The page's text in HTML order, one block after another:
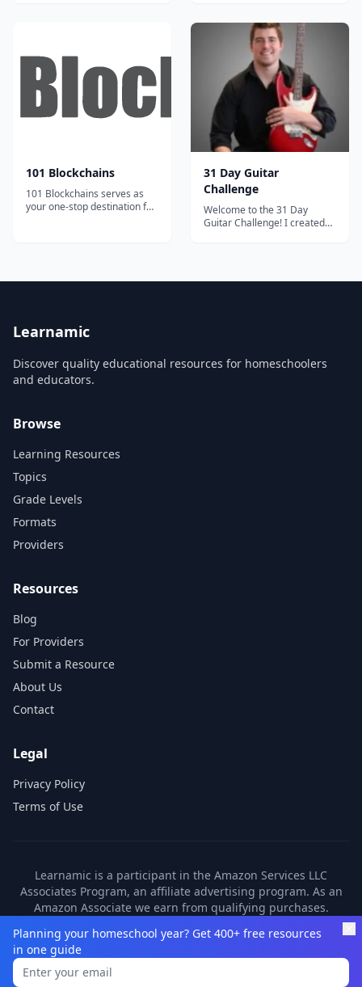
Lehmann-Ortega and Hélène
Musikas and has been shown
101 Blockchains
101 Blockchains serves as
your one-stop destination for
31 Day Guitar
Challenge
Welcome to the 31 Day
Guitar Challenge! I created
Learnamic
Discover quality educational resources for homeschoolers
and educators.
Browse
Learning Resources
Topics
Grade Levels
Formats
Providers
Resources
Blog
For Providers
Submit a Resource
About Us
Contact
Legal
Privacy Policy
Terms of Use
Learnamic is a participant in the Amazon Services LLC
Associates Program, an affiliate advertising program. As an
Amazon Associate we earn from qualifying purchases.
partners. These commissions come at no additional cost to
you.
©2026
Planning your homeschool year? Get 400+ free resources
in one guide